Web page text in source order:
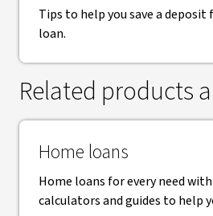
Tips to help you save a deposit
loan.
Related products
Home loans
Home loans for every need
calculators and guides to help